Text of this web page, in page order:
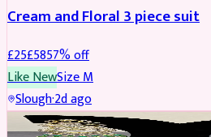
Cream and Floral 3 piece suit
£25£5857% off
Like NewSizeM
Slough·2d ago
JEWELLERY REDUCED